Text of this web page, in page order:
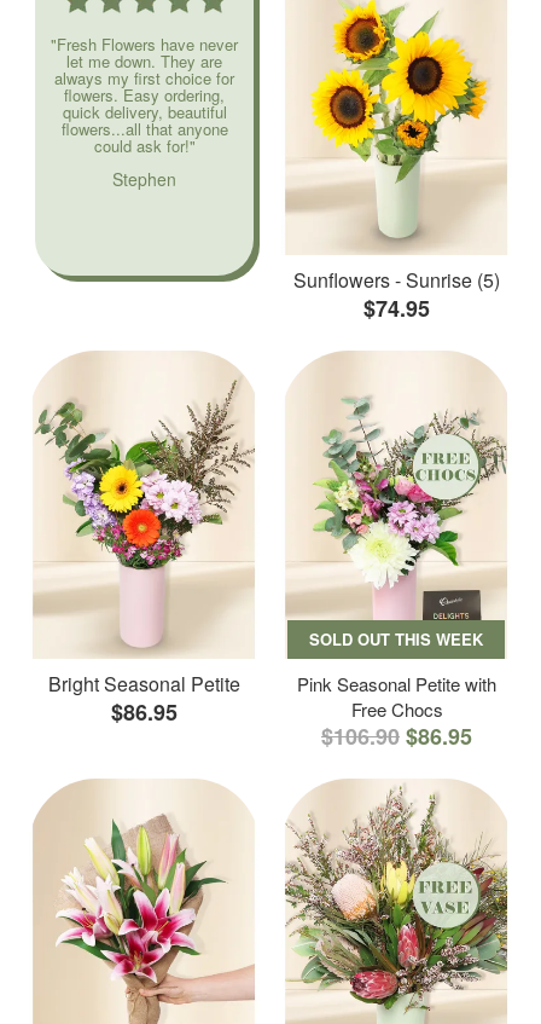
"Fresh Flowers have never
let me down. They are
always my first choice for
flowers. Easy ordering,
quick delivery, beautiful
flowers...all that anyone
could ask for!"
Stephen
Sunflowers - Sunrise (5)
$74.95
Bright Seasonal Petite
$86.95
SOLD OUT THIS WEEK
Pink Seasonal Petite with
Free Chocs
$106.90$86.95